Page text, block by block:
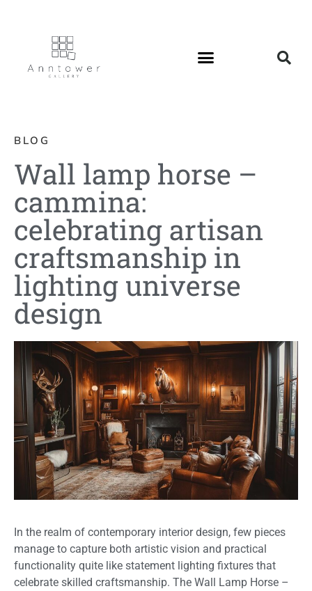
BLOG
Wall lamp horse –
cammina:
celebrating artisan
craftsmanship in
lighting universe
design
In the realm of contemporary interior design, few pieces
manage to capture both artistic vision and practical
functionality quite like statement lighting fixtures that
celebrate skilled craftsmanship. The Wall Lamp Horse –